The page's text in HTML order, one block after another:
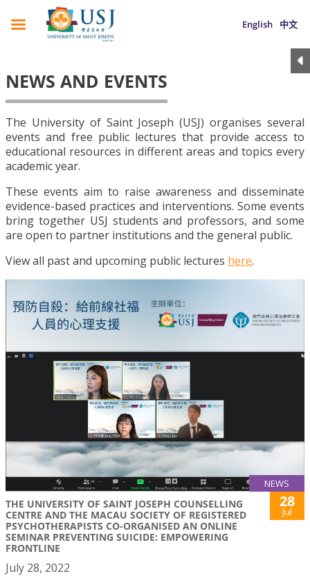
English 中文
NEWS AND EVENTS
The University of Saint Joseph (USJ) organises several
events and free public lectures that provide access to
educational resources in different areas and topics every
academic year.
These events aim to raise awareness and disseminate
evidence-based practices and interventions. Some events
bring together USJ students and professors, and some
are open to partner institutions and the general public.
View all past and upcoming public lectures here.
NEWS
THE UNIVERSITY OF SAINT JOSEPH COUNSELLING
CENTRE AND THE MACAU SOCIETY OF REGISTERED
PSYCHOTHERAPISTS CO-ORGANISED AN ONLINE
SEMINAR PREVENTING SUICIDE: EMPOWERING
FRONTLINE
28
Jul
July 28, 2022